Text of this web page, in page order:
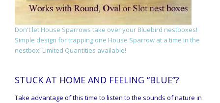
Don't let House Sparrows take over your Bluebird nestboxes!
Simple design for trapping one House Sparrow at a time in the
nestbox! Limited Quantities available!
STUCK AT HOME AND FEELING “BLUE”?
Take advantage of this time to listen to the sounds of nature in